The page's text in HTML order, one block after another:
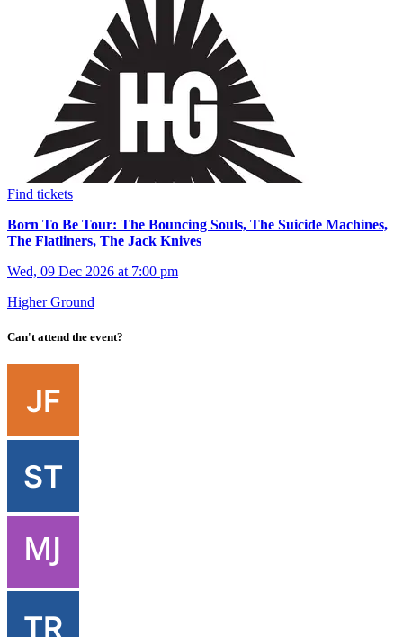
Find tickets
Born To Be Tour: The Bouncing Souls, The Suicide Machines,
The Flatliners, The Jack Knives
Wed, 09 Dec 2026 at 7:00 pm
Higher Ground
Can't attend the event?